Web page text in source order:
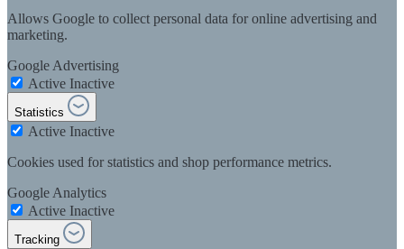
Allows Google to collect personal data for online advertising and
marketing.
Google Advertising
Active Inactive
Statistics
Active Inactive
Cookies used for statistics and shop performance metrics.
Google Analytics
Active Inactive
Tracking